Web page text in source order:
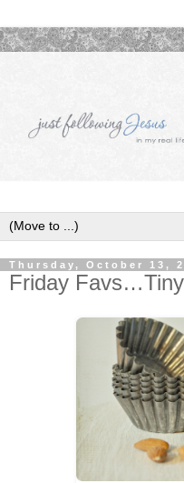
Thursday, October 13,
Friday